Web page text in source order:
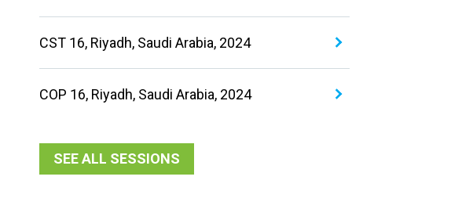
CST 16, Riyadh, Saudi Arabia, 2024
COP 16, Riyadh, Saudi Arabia, 2024
SEE ALL SESSIONS